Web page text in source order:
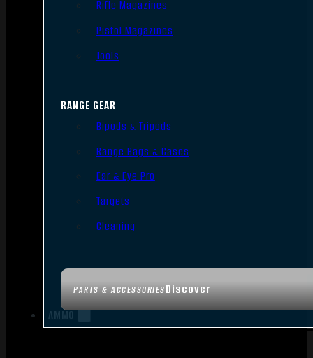
PARTS & ACCESSORIESDiscover
Rifle Magazines
Pistol Magazines
Tools
RANGE GEAR
Bipods & Tripods
Range Bags & Cases
Ear & Eye Pro
Targets
Cleaning
AMMO